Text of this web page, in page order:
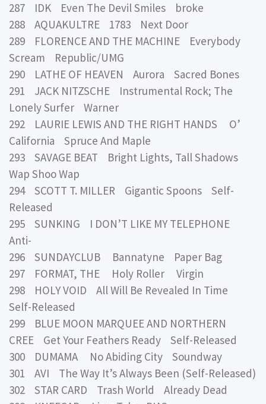
287 IDK Even The Devil Smiles broke
288 AQUAKULTRE 1783 Next Door
289 FLORENCE AND THE MACHINE Everybody
Scream Republic/UMG
290 LATHE OF HEAVEN Aurora Sacred Bones
291 JACK NITZSCHE Instrumental Rock; The
Lonely Surfer Warner
292 LAURIE LEWIS AND THE RIGHT HANDS O’
California Spruce And Maple
293 SAVAGE BEAT Bright Lights, Tall Shadows
Wap Shoo Wap
294 SCOTT T. MILLER Gigantic Spoons Self-
Released
295 SUNKING I DON’T LIKE MY TELEPHONE
Anti-
296 SUNDAYCLUB Bannatyne Paper Bag
297 FORMAT, THE Holy Roller Virgin
298 HOLY VOID All Will Be Revealed In Time
Self-Released
299 BLUE MOON MARQUEE AND NORTHERN
CREE Get Your Feathers Ready Self-Released
300 DUMAMA No Abiding City Soundway
301 AVI The Way It’s Always Been (Self-Released)
302 STAR CARD Trash World Already Dead